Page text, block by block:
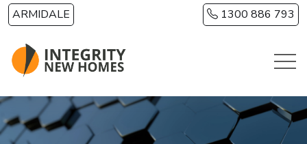
Skip to main content
ARMIDALE 1300 886 793